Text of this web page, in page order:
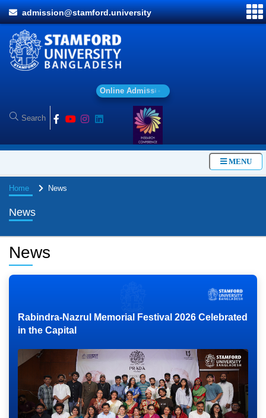
admission@stamford.university
Onl ine Ad missi o
MENU
Home News
News
News
Rabindra-Nazrul Memorial Festival 2026 Celebrated
in the Capital